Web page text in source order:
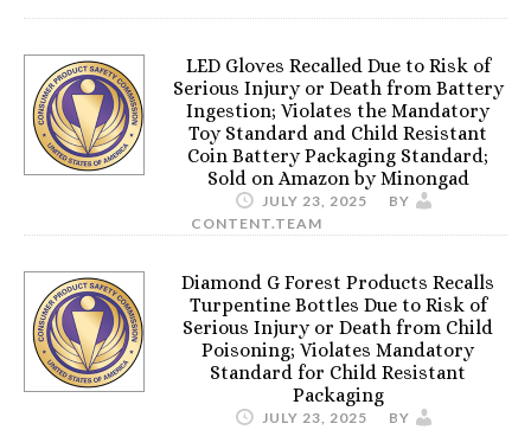
LED Gloves Recalled Due to Risk of
Serious Injury or Death from Battery
Ingestion; Violates the Mandatory
Toy Standard and Child Resistant
Coin Battery Packaging Standard;
Sold on Amazon by Minongad
JULY 23, 2025
BY
CONTENT.TEAM
Diamond G Forest Products Recalls
Turpentine Bottles Due to Risk of
Serious Injury or Death from Child
Poisoning; Violates Mandatory
Standard for Child Resistant
Packaging
JULY 23, 2025
BY